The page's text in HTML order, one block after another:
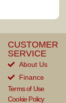
CUSTOMER
SERVICE
About Us
Finance
Terms of Use
Cookie Policy